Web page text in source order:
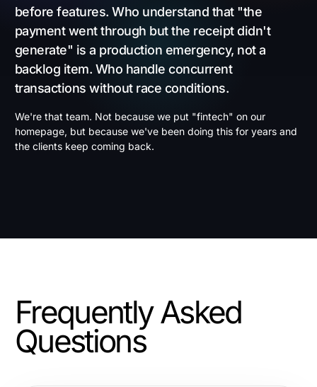
before features. Who understand that "the
payment went through but the receipt didn't
generate" is a production emergency, not a
backlog item. Who handle concurrent
transactions without race conditions.
We're that team. Not because we put "fintech" on our
homepage, but because we've been doing this for years and
the clients keep coming back.
Frequently Asked
Questions